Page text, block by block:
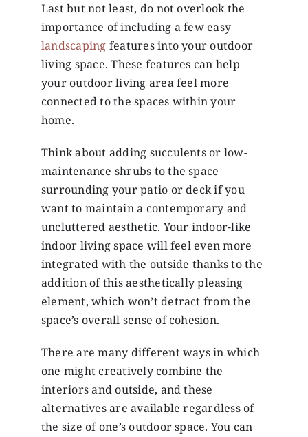
Last but not least, do not overlook the
importance of including a few easy
landscaping features into your outdoor
living space. These features can help
your outdoor living area feel more
connected to the spaces within your
home.
Think about adding succulents or low-
maintenance shrubs to the space
surrounding your patio or deck if you
want to maintain a contemporary and
uncluttered aesthetic. Your indoor-like
indoor living space will feel even more
integrated with the outside thanks to the
addition of this aesthetically pleasing
element, which won’t detract from the
space’s overall sense of cohesion.
There are many different ways in which
one might creatively combine the
interiors and outside, and these
alternatives are available regardless of
the size of one’s outdoor space. You can